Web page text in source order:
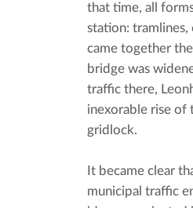
that time, all
station:
came together
bridge was
traffic there,
inexorable rise of
gridlock.
It became clear
municipal traffic